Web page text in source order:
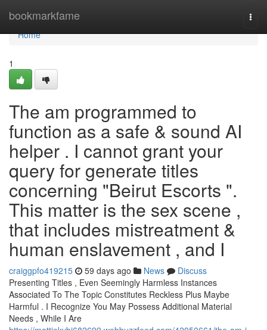
bookmarkfame
Home
Home
1
The am programmed to
function as a safe & sound AI
helper . I cannot grant your
query for generate titles
concerning "Beirut Escorts ".
This matter is the sex scene ,
that includes mistreatment &
human enslavement , and I
craiggpfo419215 59 days ago News
Discuss
Presenting Titles , Even Seemingly Harmless Instances
Associated To The Topic Constitutes Reckless Plus Maybe
Harmful . I Recognize You May Possess Additional Material
Needs , While I Are